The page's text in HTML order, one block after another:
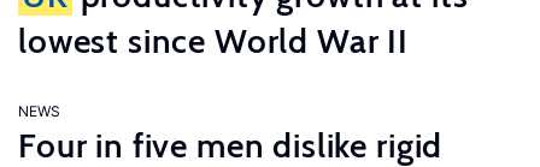
lowest since World War II
NEWS
Four in five men dislike rigid